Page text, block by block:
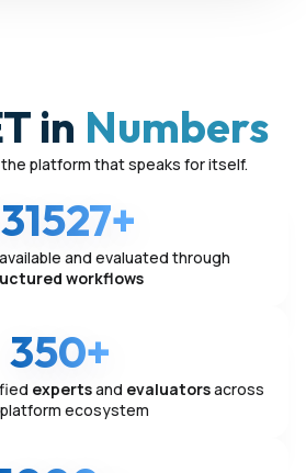
in Numbers
platform that speaks for itself.
and evaluated through
workflows
350+
expertsand evaluatorsacross
ecosystem